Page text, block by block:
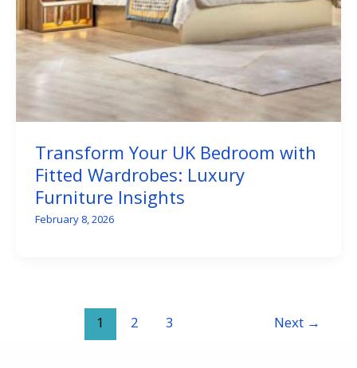
Transform Your UK Bedroom with
Fitted Wardrobes: Luxury
Furniture Insights
February 8, 2026
1 2 3 Next →